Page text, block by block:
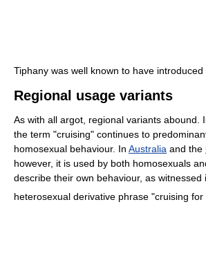
Tiphany was well known to have
Regional usage variants
As with all argot, regional variants abound.
the term "cruising" continues to
homosexual behaviour. In Australia and the
however, it is used by both homosexuals
describe their own behaviour, as
heterosexual derivative phrase "cruising for